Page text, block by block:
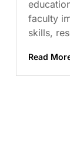
faculty
skills,
Read